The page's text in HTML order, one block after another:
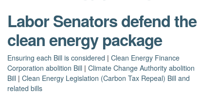
Labor Senators defend the
clean energy package
Ensuring each Bill is considered | Clean Energy Finance
Corporation abolition Bill | Climate Change Authority abolition
Bill | Clean Energy Legislation (Carbon Tax Repeal) Bill and
related bills